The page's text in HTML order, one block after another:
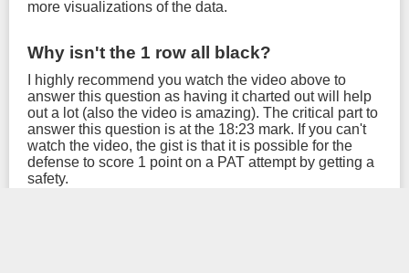
more visualizations of the data.
Why isn't the 1 row all black?
I highly recommend you watch the video above to
answer this question as having it charted out will help
out a lot (also the video is amazing). The critical part to
answer this question is at the 18:23 mark. If you can't
watch the video, the gist is that it is possible for the
defense to score 1 point on a PAT attempt by getting a
safety.